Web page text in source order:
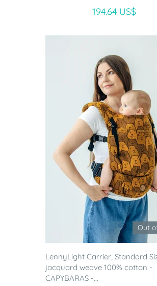
194.64 US$
Out
LennyLight Carrier, Standard
jacquard weave 100% cotton -
CAPYBARAS -...